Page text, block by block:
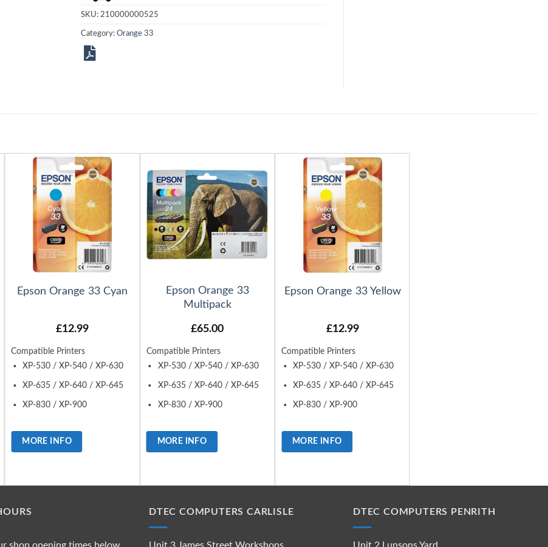
SKU: 210000000525
Category: Orange 33
Epson Orange 33 Cyan
£12.99
Compatible Printers
XP-530 / XP-540 / XP-630
XP-635 / XP-640 / XP-645
XP-830 / XP-900
MORE INFO
Epson Orange 33
Multipack
£65.00
Compatible Printers
XP-530 / XP-540 / XP-630
XP-635 / XP-640 / XP-645
XP-830 / XP-900
MORE INFO
Epson Orange 33 Yellow
£12.99
Compatible Printers
XP-530 / XP-540 / XP-630
XP-635 / XP-640 / XP-645
XP-830 / XP-900
MORE INFO
shop opening times below
DTEC COMPUTERS CARLISLE
Unit 3 James Street Workshops
DTEC COMPUTERS PENRITH
Unit 2 Lunsons Yard